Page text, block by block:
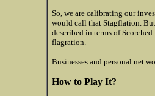
So, we are calibrating our
would call that Stagflation.
described in terms of
flagration.
Businesses and personal net
How to Play It?